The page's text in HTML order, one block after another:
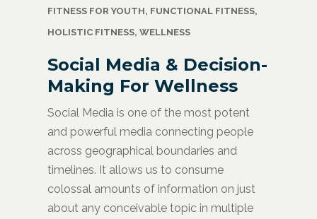
FITNESS FOR YOUTH, FUNCTIONAL FITNESS,
HOLISTIC FITNESS, WELLNESS
Social Media & Decision-
Making For Wellness
Social Media is one of the most potent
and powerful media connecting people
across geographical boundaries and
timelines. It allows us to consume
colossal amounts of information on just
about any conceivable topic in multiple